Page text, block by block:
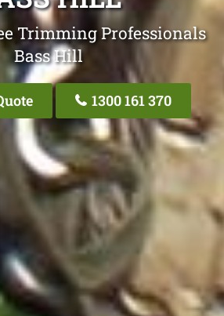
Trimming Professionals
Bass Hill
1300 161 370